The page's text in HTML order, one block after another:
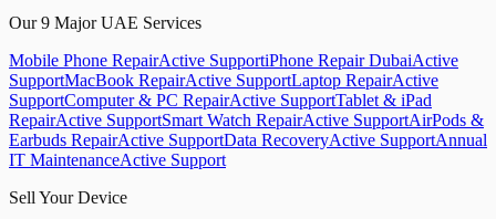
Our 9 Major UAE Services
Mobile Phone RepairActive SupportiPhone Repair DubaiActive
SupportMacBook RepairActive SupportLaptop RepairActive
SupportComputer & PC RepairActive SupportTablet & iPad
RepairActive SupportSmart Watch RepairActive SupportAirPods &
Earbuds RepairActive SupportData RecoveryActive SupportAnnual
IT MaintenanceActive Support
Sell Your Device